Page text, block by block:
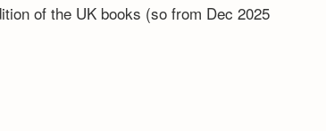
of the UK books (so from Dec 2025